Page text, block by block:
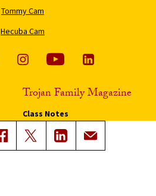
Tommy Cam
Hecuba Cam
Trojan Family Magazine
Class Notes
Magazine Issues
Connect with Trojan Family